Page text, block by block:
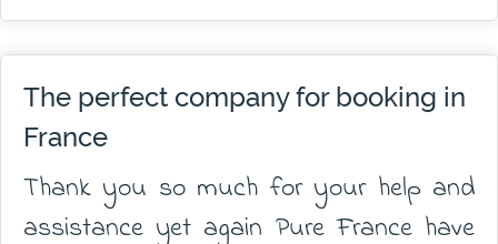
The perfect company for booking in
France
Thank you so much for your help and
assistance yet again Pure France have